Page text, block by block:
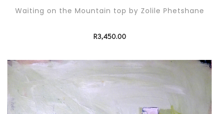
Waiting on the Mountain top by Zolile Phetshane
R3,450.00